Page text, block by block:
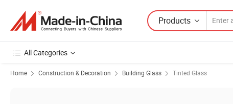
Products
All Categories
Home Construction & Decoration Building Glass Tinted Glass